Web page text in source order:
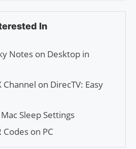
In
Notes on Desktop in
Channel on DirecTV: Easy
Sleep Settings
Codes on PC